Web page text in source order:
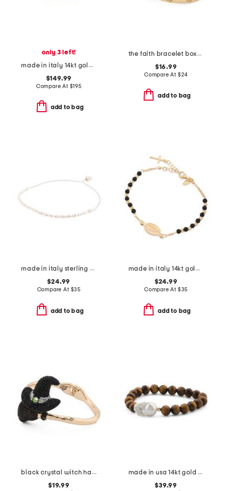
only 3 left!
made in italy 14kt gold polished bangle bracelet
$149.99
Compare At $195
add to bag
the faith bracelet boxed set
$16.99
Compare At $24
add to bag
made in italy sterling silver rose gold plated bolo bracelet
$24.99
Compare At $35
add to bag
made in italy 14kt gold plated sterling silver rosary bracelet
$24.99
Compare At $35
add to bag
black crystal witch hat bypass bracelet
$19.99
made in usa 14kt gold tiger's eye and baroque pearl beaded bracelet
$39.99